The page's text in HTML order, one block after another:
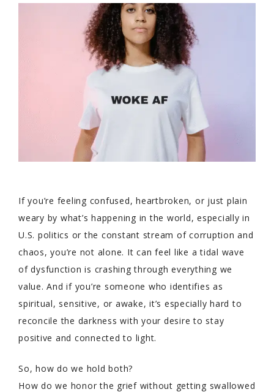
If you’re feeling confused, heartbroken, or just plain
weary by what’s happening in the world, especially in
U.S. politics or the constant stream of corruption and
chaos, you’re not alone. It can feel like a tidal wave
of dysfunction is crashing through everything we
value. And if you’re someone who identifies as
spiritual, sensitive, or awake, it’s especially hard to
reconcile the darkness with your desire to stay
positive and connected to light.
So, how do we hold both?
How do we honor the grief without getting swallowed